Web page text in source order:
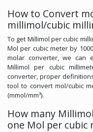
How to Convert
millimol/cubic
To get Millimol per cubic
Mol per cubic meter by
molar converter, we can
Millimol per cubic
converter, proper
tool to convert mol/cubic
(mmol/mm³).
How many
one Mol per cubic